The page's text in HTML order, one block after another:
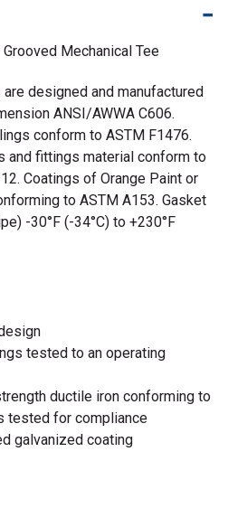
Mechanical Tee
designed and manufactured
ANSI/AWWA C606.
conform to ASTM F1476.
and fittings material conform to
Coatings of Orange Paint or
to ASTM A153. Gasket
-30°F (-34°C) to +230°F
tested to an operating
ductile iron conforming to
tested for compliance
galvanized coating